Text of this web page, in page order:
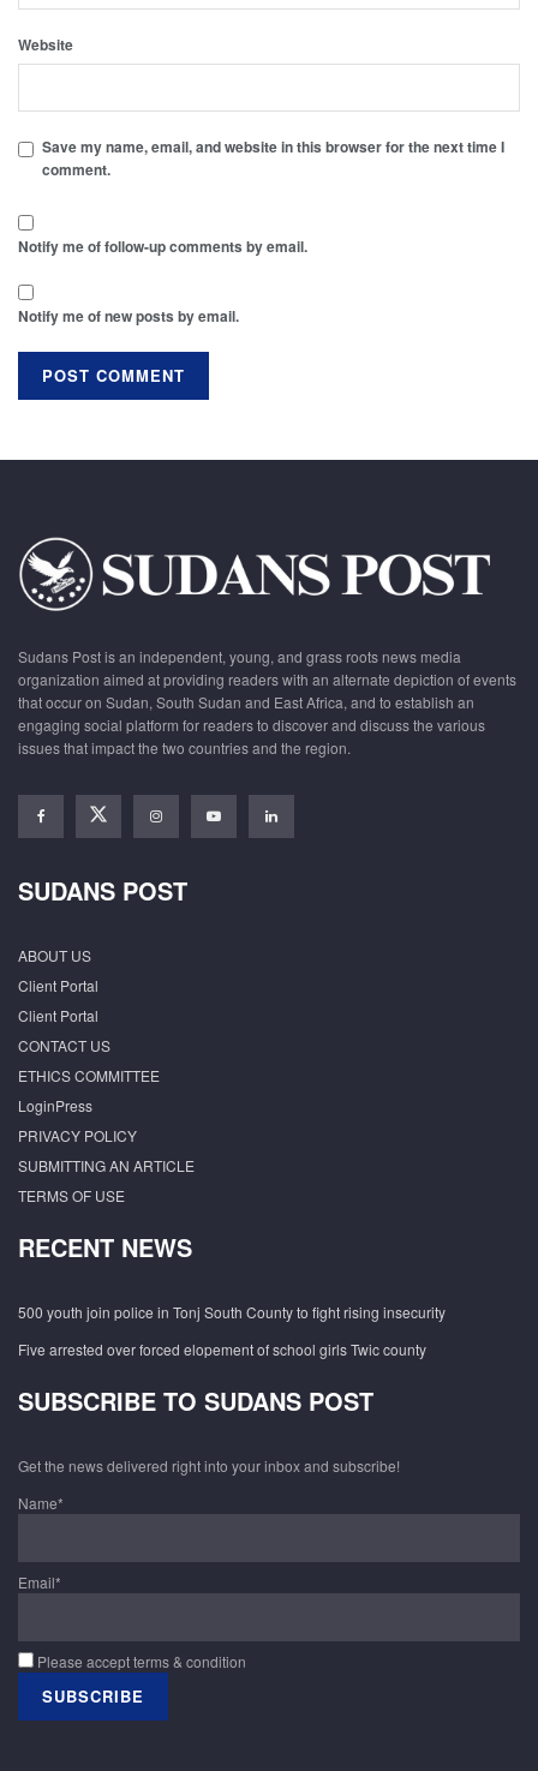
Website
Save my name, email, and website in this browser for the next time I
comment.
Notify me of follow-up comments by email.
Notify me of new posts by email.
Sudans Post is an independent, young, and grass roots news media
organization aimed at providing readers with an alternate depiction of events
that occur on Sudan, South Sudan and East Africa, and to establish an
engaging social platform for readers to discover and discuss the various
issues that impact the two countries and the region.
SUDANS POST
ABOUT US
Client Portal
Client Portal
CONTACT US
ETHICS COMMITTEE
LoginPress
PRIVACY POLICY
SUBMITTING AN ARTICLE
TERMS OF USE
RECENT NEWS
500 youth join police in Tonj South County to fight rising insecurity
Five arrested over forced elopement of school girls Twic county
SUBSCRIBE TO SUDANS POST
Get the news delivered right into your inbox and subscribe!
Name*
Email*
Please accept terms & condition